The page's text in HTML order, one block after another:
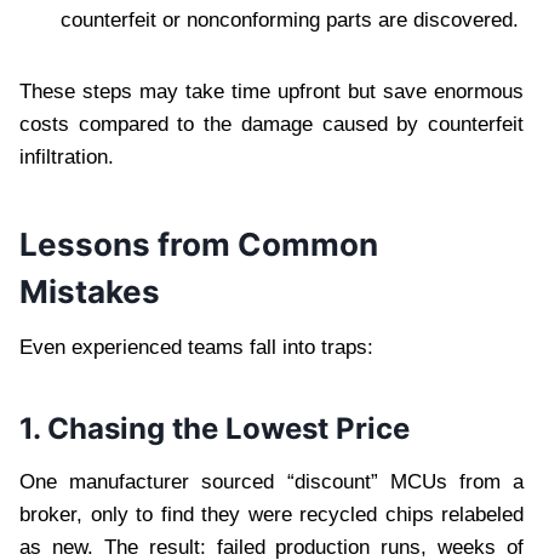
counterfeit or nonconforming parts are discovered.
These steps may take time upfront but save enormous
costs compared to the damage caused by counterfeit
infiltration.
Lessons from Common
Mistakes
Even experienced teams fall into traps:
1. Chasing the Lowest Price
One manufacturer sourced “discount” MCUs from a
broker, only to find they were recycled chips relabeled
as new. The result: failed production runs, weeks of